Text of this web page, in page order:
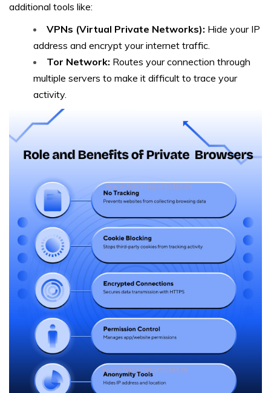
additional tools like:
VPNs (Virtual Private Networks): Hide your IP
address and encrypt your internet traffic.
Tor Network: Routes your connection through
multiple servers to make it difficult to trace your
activity.